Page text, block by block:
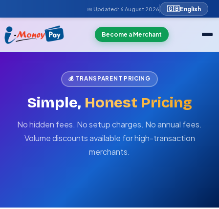
📅 Updated: 6 August 2026 🇬🇧English
Become a Merchant
💰 TRANSPARENT PRICING
Simple, Honest Pricing
No hidden fees. No setup charges. No annual fees.
Volume discounts available for high-transaction
merchants.